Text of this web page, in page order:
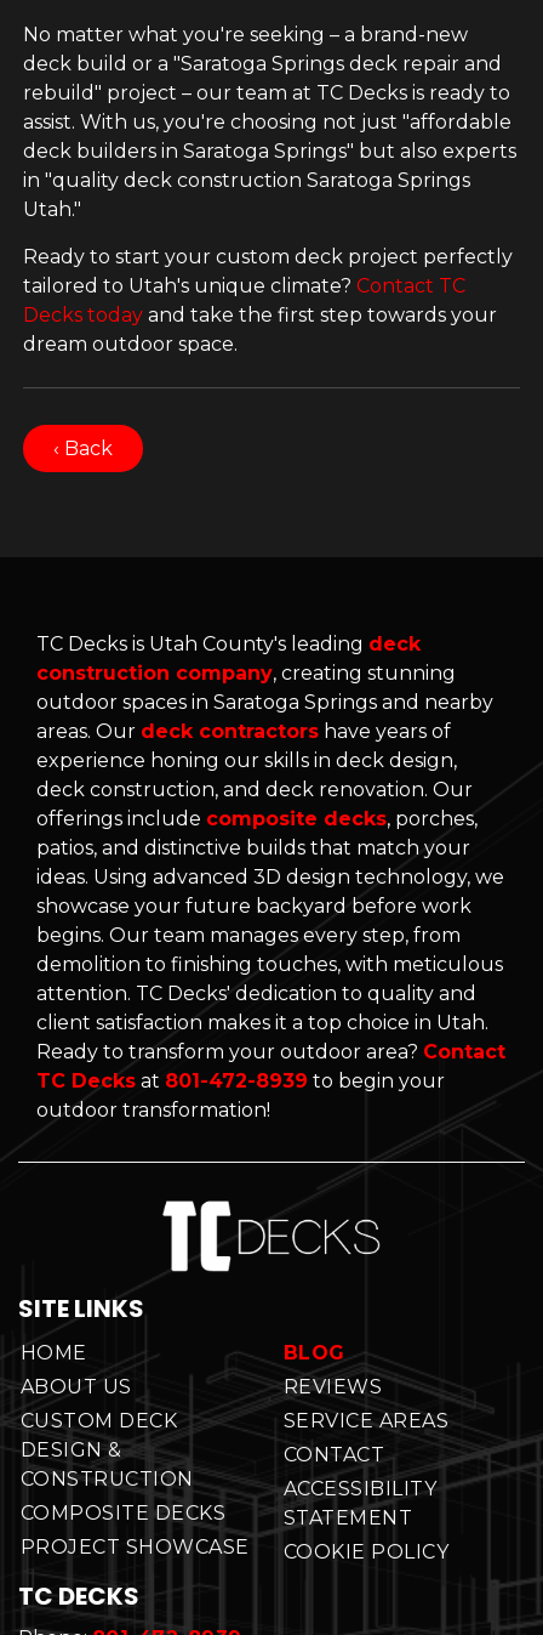
No matter what you're seeking – a brand-new
deck build or a "Saratoga Springs deck repair and
rebuild" project – our team at TC Decks is ready to
assist. With us, you're choosing not just "affordable
deck builders in Saratoga Springs" but also experts
in "quality deck construction Saratoga Springs
Utah."
Ready to start your custom deck project perfectly
tailored to Utah's unique climate?Contact TC
Decks today and take the first step towards your
dream outdoor space.
‹ Back
TC Decks is Utah County's leading deck
construction company, creating stunning
outdoor spaces in Saratoga Springs and nearby
areas. Our deck contractors have years of
experience honing our skills in deck design,
deck construction, and deck renovation. Our
offerings include composite decks, porches,
patios, and distinctive builds that match your
ideas. Using advanced 3D design technology, we
showcase your future backyard before work
begins. Our team manages every step, from
demolition to finishing touches, with meticulous
attention. TC Decks' dedication to quality and
client satisfaction makes it a top choice in Utah.
Ready to transform your outdoor area? Contact
TC Decks at 801-472-8939 to begin your
outdoor transformation!
SITE LINKS
HOME
ABOUT US
CUSTOM DECK
DESIGN &
CONSTRUCTION
COMPOSITE DECKS
PROJECT SHOWCASE
BLOG
REVIEWS
SERVICE AREAS
CONTACT
ACCESSIBILITY
STATEMENT
COOKIE POLICY
TC DECKS